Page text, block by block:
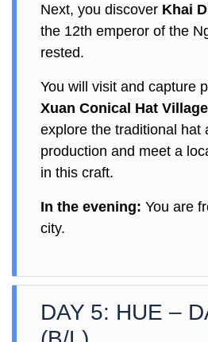
Next, you discover Khai
the 12th emperor of the
rested.
You will visit and capture
Xuan Conical Hat Village
explore the traditional hat
production and meet a
in this craft.
In the evening: You are
city.
DAY 5: HUE –